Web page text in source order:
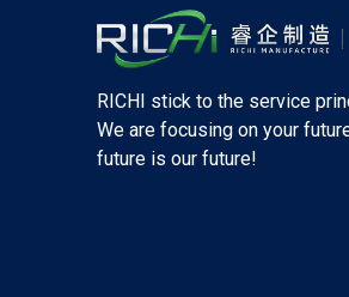
RICHI stick to the service
We are focusing on your
future is our future!